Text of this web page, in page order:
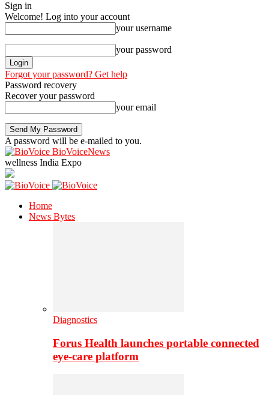
Sign in
Welcome! Log into your account
your username
your password
Forgot your password? Get help
Password recovery
Recover your password
your email
A password will be e-mailed to you.
BioVoiceNews
wellness India Expo
Home
News Bytes
Diagnostics
Forus Health launches portable connected
eye-care platform